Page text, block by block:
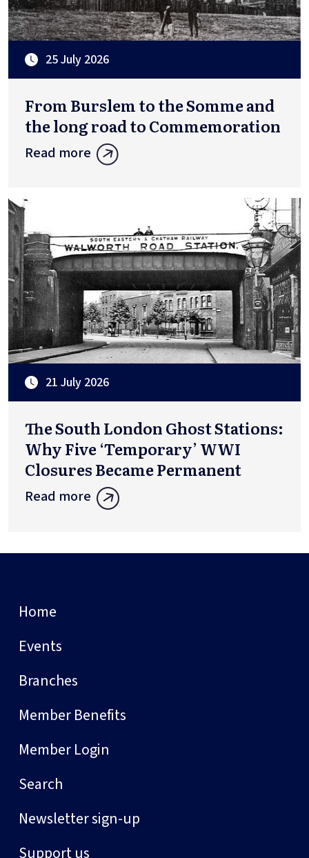
25 July 2026
From Burslem to the Somme and
the long road to Commemoration
Read more
21 July 2026
The South London Ghost Stations:
Why Five ‘Temporary’ WWI
Closures Became Permanent
Read more
Home
Events
Branches
Member Benefits
Member Login
Search
Newsletter sign-up
Support us